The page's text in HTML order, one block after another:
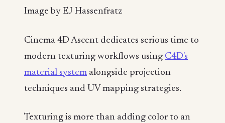
Image by EJ Hassenfratz
Cinema 4D Ascent dedicates serious time to
modern texturing workflows using C4D's
material system alongside projection
techniques and UV mapping strategies.
Texturing is more than adding color to an